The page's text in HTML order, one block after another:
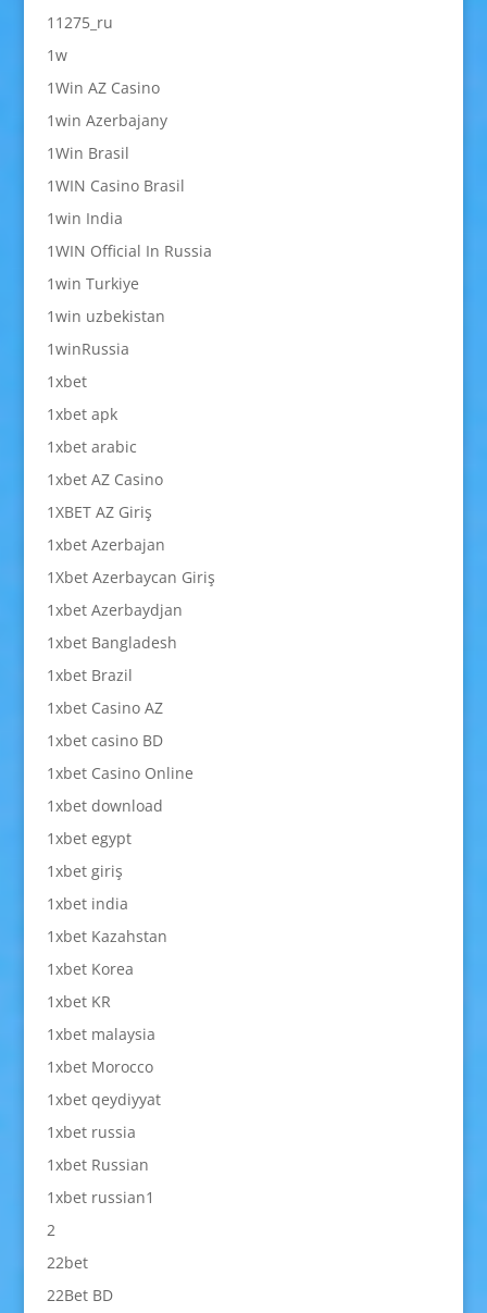
11275_ru
1w
1Win AZ Casino
1win Azerbajany
1Win Brasil
1WIN Casino Brasil
1win India
1WIN Official In Russia
1win Turkiye
1win uzbekistan
1winRussia
1xbet
1xbet apk
1xbet arabic
1xbet AZ Casino
1XBET AZ Giriş
1xbet Azerbajan
1Xbet Azerbaycan Giriş
1xbet Azerbaydjan
1xbet Bangladesh
1xbet Brazil
1xbet Casino AZ
1xbet casino BD
1xbet Casino Online
1xbet download
1xbet egypt
1xbet giriş
1xbet india
1xbet Kazahstan
1xbet Korea
1xbet KR
1xbet malaysia
1xbet Morocco
1xbet qeydiyyat
1xbet russia
1xbet Russian
1xbet russian1
2
22bet
22Bet BD